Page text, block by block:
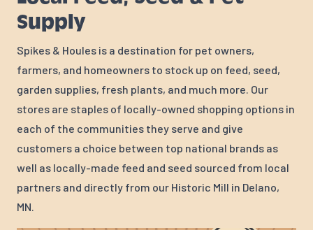
Supply
Spikes & Houles is a destination for pet owners,
farmers, and homeowners to stock up on feed, seed,
garden supplies, fresh plants, and much more. Our
stores are staples of locally-owned shopping options in
each of the communities they serve and give
customers a choice between top national brands as
well as locally-made feed and seed sourced from local
partners and directly from our Historic Mill in Delano,
MN.